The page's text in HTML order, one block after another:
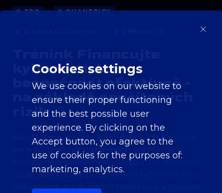
Cookies settings
We use cookies on our website to
ensure their proper functioning
and the best possible user
experience. By clicking on the
Accept button, you agree to the
use of cookies for the purposes of:
marketing, analytics.
# CRQ # QUANTRISK
kybernetickou
bezpečnost efektivně -
na základě spočítaných
rizik
Kvantitativní analýza kybernetických rizik není
jen o nástrojích a algoritmech, ale hlavně o
porozumění a správném výkladu dat. Měřitelné
údaje jsou klíčové pro efektivní kybernetickou
bezpečnost, avšak jejich interpretace a aplikace